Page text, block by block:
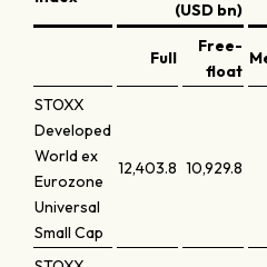
(USD bn)
Full
Free-
float
STOXX
Developed
World ex
Eurozone
Universal
Small Cap
12,403.8 10,929.8